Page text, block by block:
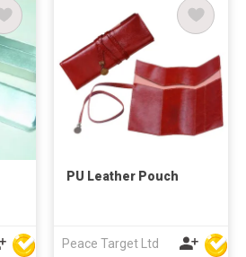
PU Leather Pouch
Peace Target Ltd